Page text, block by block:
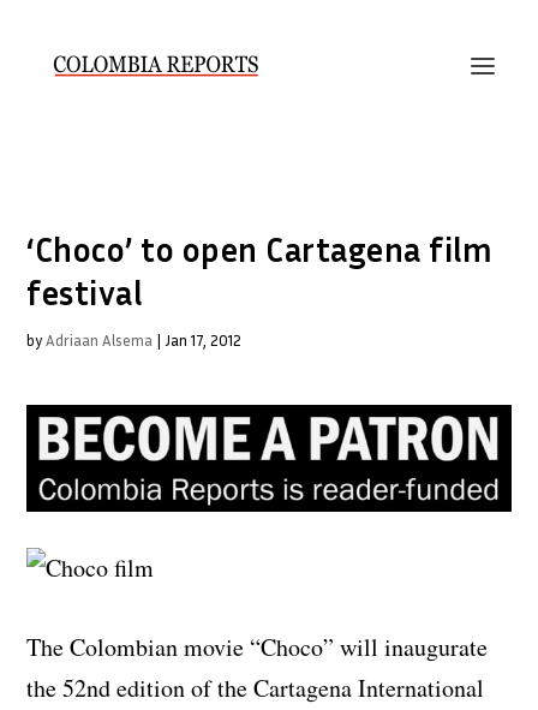
‘Choco’ to open Cartagena film
festival
byAdriaan Alsema | Jan 17, 2012
The Colombian movie “Choco” will inaugurate
the 52nd edition of the Cartagena International